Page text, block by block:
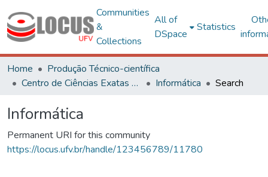
Communities
&
Collections
All of
DSpace
Statistics
Home
Produção Técnico-científica
Centro de Ciências Exatas e Tecnológicas
Informática Search
Informática
Permanent URI for this community
https://locus.ufv.br/handle/123456789/11780